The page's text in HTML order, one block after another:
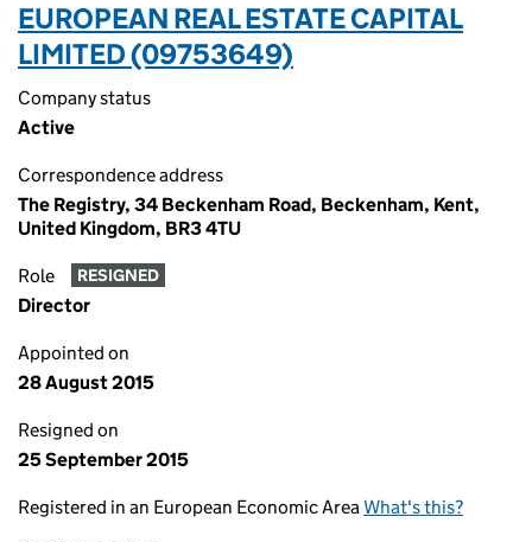
EUROPEAN REAL ESTATE CAPITAL
LIMITED (09753649)
Company status
Active
Correspondence address
The Registry, 34 Beckenham Road, Beckenham, Kent,
United Kingdom, BR3 4TU
Role RESIGNED
Director
Appointed on
28 August 2015
Resigned on
25 September 2015
Registered in an European Economic AreaWhat's this?